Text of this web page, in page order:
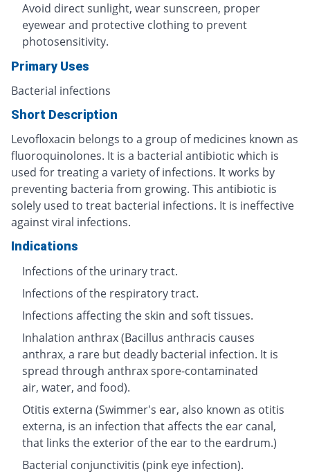
Avoid direct sunlight, wear sunscreen, proper
eyewear and protective clothing to prevent
photosensitivity.
Primary Uses
Bacterial infections
Short Description
Levofloxacin belongs to a group of medicines known as
fluoroquinolones. It is a bacterial antibiotic which is
used for treating a variety of infections. It works by
preventing bacteria from growing. This antibiotic is
solely used to treat bacterial infections. It is ineffective
against viral infections.
Indications
Infections of the urinary tract.
Infections of the respiratory tract.
Infections affecting the skin and soft tissues.
Inhalation anthrax (Bacillus anthracis causes
anthrax, a rare but deadly bacterial infection. It is
spread through anthrax spore-contaminated
air, water, and food).
Otitis externa (Swimmer's ear, also known as otitis
externa, is an infection that affects the ear canal,
that links the exterior of the ear to the eardrum.)
Bacterial conjunctivitis (pink eye infection).